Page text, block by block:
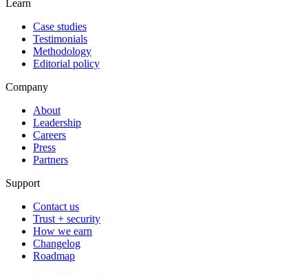
Learn
Case studies
Testimonials
Methodology
Editorial policy
Company
About
Leadership
Careers
Press
Partners
Support
Contact us
Trust + security
How we earn
Changelog
Roadmap